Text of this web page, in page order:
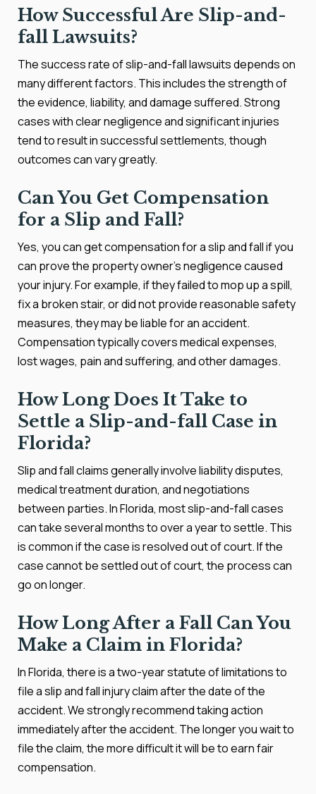
How Successful Are Slip-and-
fall Lawsuits?
The success rate of slip-and-fall lawsuits depends on
many different factors. This includes the strength of
the evidence, liability, and damage suffered. Strong
cases with clear negligence and significant injuries
tend to result in successful settlements, though
outcomes can vary greatly.
Can You Get Compensation
for a Slip and Fall?
Yes, you can get compensation for a slip and fall if you
can prove the property owner's negligence caused
your injury. For example, if they failed to mop up a spill,
fix a broken stair, or did not provide reasonable safety
measures, they may be liable for an accident.
Compensation typically covers medical expenses,
lost wages, pain and suffering, and other damages.
How Long Does It Take to
Settle a Slip-and-fall Case in
Florida?
Slip and fall claims generally involve liability disputes,
medical treatment duration, and negotiations
between parties. In Florida, most slip-and-fall cases
can take several months to over a year to settle. This
is common if the case is resolved out of court. If the
case cannot be settled out of court, the process can
go on longer.
How Long After a Fall Can You
Make a Claim in Florida?
In Florida, there is a two-year statute of limitations to
file a slip and fall injury claim after the date of the
accident. We strongly recommend taking action
immediately after the accident. The longer you wait to
file the claim, the more difficult it will be to earn fair
compensation.